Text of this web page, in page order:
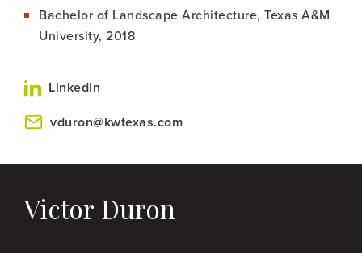
Bachelor of Landscape Architecture, Texas A&M
University, 2018
LinkedIn
vduron@kwtexas.com
Victor Duron